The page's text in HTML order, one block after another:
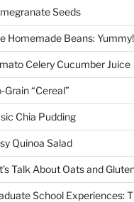
Seeds
Homemade Beans: Yummy!
Celery Cucumber Juice
Grain “Cereal”
Chia Pudding
Quinoa Salad
Talk About Oats and
School Experiences: